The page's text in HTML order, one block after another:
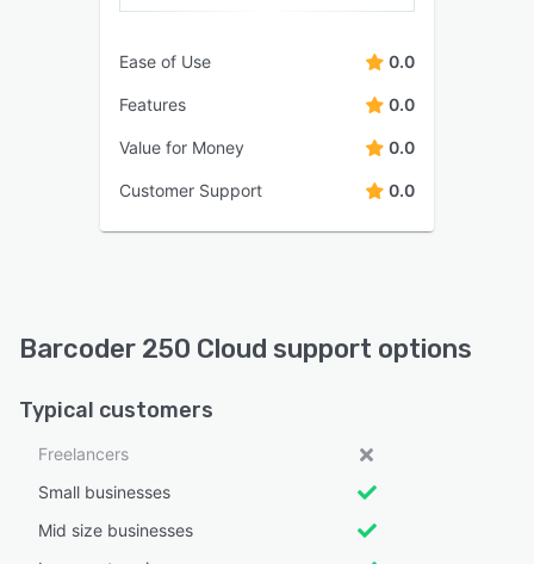
Ease of Use 0.0
Features 0.0
Value for Money 0.0
Customer Support 0.0
Barcoder 250 Cloud support options
Typical customers
Freelancers
Small businesses
Mid size businesses